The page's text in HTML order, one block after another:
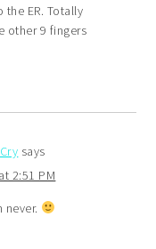
ER. Totally
other 9 fingers
says
2:51 PM
never.